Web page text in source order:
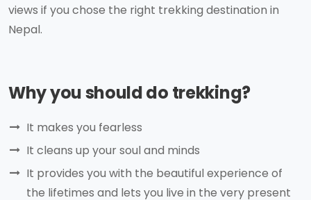
views if you chose the right trekking destination in
Nepal.
Why you should do trekking?
It makes you fearless
It cleans up your soul and minds
It provides you with the beautiful experience of
the lifetimes and lets you live in the very present